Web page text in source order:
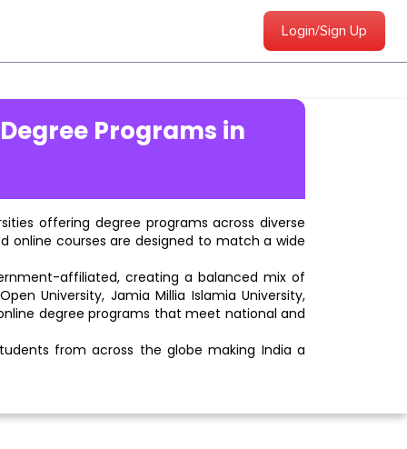
Login/Sign Up
Programs in
offering degree programs across diverse
online courses are designed to match a wide
affiliated, creating a balanced mix of
University, Jamia Millia Islamia University,
degree programs that meet national and
from across the globe making India a